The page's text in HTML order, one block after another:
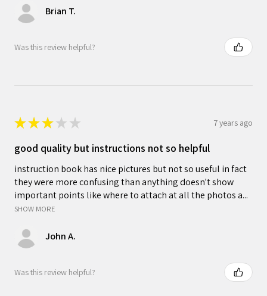
Brian T.
Was this review helpful?
★★★ ★ ★ 7 years ago
good quality but instructions not so helpful
instruction book has nice pictures but not so useful in fact
they were more confusing than anything doesn't show
important points like where to attach at all the photos a...
SHOW MORE
John A.
Was this review helpful?